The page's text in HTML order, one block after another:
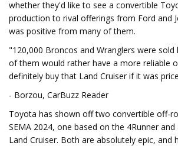
whether they'd like to see a convertible
production to rival offerings from Ford and
was positive from many of them.
"120,000 Broncos and Wranglers were
of them would rather have a more reliable
definitely buy that Land Cruiser if it was
- Borzou, CarBuzz Reader
Toyota has shown off two convertible off-
SEMA 2024, one based on the 4Runner
Land Cruiser. Both are absolutely epic, and